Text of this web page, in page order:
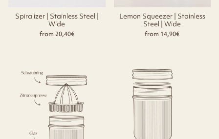
Spiralizer | Stainless Steel |
Wide
from 20,40€
Lemon Squeezer | Stainless
Steel | Wide
from 14,90€